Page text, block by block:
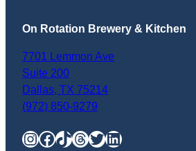
On Rotation Brewery & Kitchen
7701 Lemmon Ave
Suite 200
Dallas, TX 75214
(972) 850-9279
InstagramFacebook TikTok Threads Twitter LinkedIn